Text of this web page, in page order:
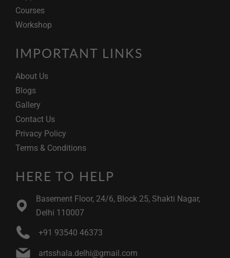
Courses
Workshop
IMPORTANT LINKS
About Us
Blogs
Gallery
Contact Us
Privacy Policy
Terms & Conditions
HERE TO HELP
Basement Floor, 24/6, Block 25, Shakti Nagar,
Delhi 110007
+91 93540 46373
artsshala.delhi@gmail.com